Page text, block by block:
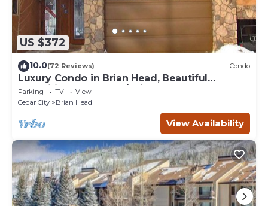
US $372
10.0(72 Reviews) Condo
Luxury Condo in Brian Head, Beautiful
Amenities, Easy Walk/Ski To Slopes
Parking TV
View
Cedar City
Brian Head
View Availability